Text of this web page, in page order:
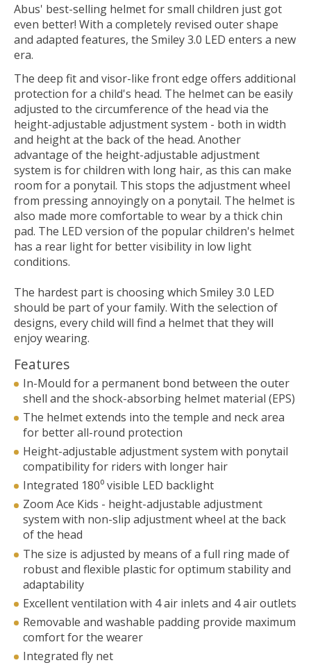
Abus' best-selling helmet for small children just got
even better! With a completely revised outer shape
and adapted features, the Smiley 3.0 LED enters a new
era.
The deep fit and visor-like front edge offers additional
protection for a child's head. The helmet can be easily
adjusted to the circumference of the head via the
height-adjustable adjustment system - both in width
and height at the back of the head. Another
advantage of the height-adjustable adjustment
system is for children with long hair, as this can make
room for a ponytail. This stops the adjustment wheel
from pressing annoyingly on a ponytail. The helmet is
also made more comfortable to wear by a thick chin
pad. The LED version of the popular children's helmet
has a rear light for better visibility in low light
conditions.
The hardest part is choosing which Smiley 3.0 LED
should be part of your family. With the selection of
designs, every child will find a helmet that they will
enjoy wearing.
Features
In-Mould for a permanent bond between the outer
shell and the shock-absorbing helmet material (EPS)
The helmet extends into the temple and neck area
for better all-round protection
Height-adjustable adjustment system with ponytail
compatibility for riders with longer hair
Integrated 180⁰ visible LED backlight
Zoom Ace Kids - height-adjustable adjustment
system with non-slip adjustment wheel at the back
of the head
The size is adjusted by means of a full ring made of
robust and flexible plastic for optimum stability and
adaptability
Excellent ventilation with 4 air inlets and 4 air outlets
Removable and washable padding provide maximum
comfort for the wearer
Integrated fly net